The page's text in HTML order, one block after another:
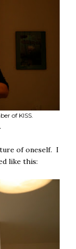
of KISS.
of oneself. I
like this: